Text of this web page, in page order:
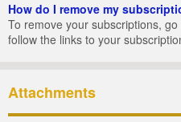
How do I remove my
To remove your subscriptions,
follow the links to your
Attachments